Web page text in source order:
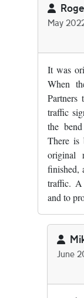
May
It was
When
Partners
traffic
the
There is
original
finished,
traffic. A
and to
June